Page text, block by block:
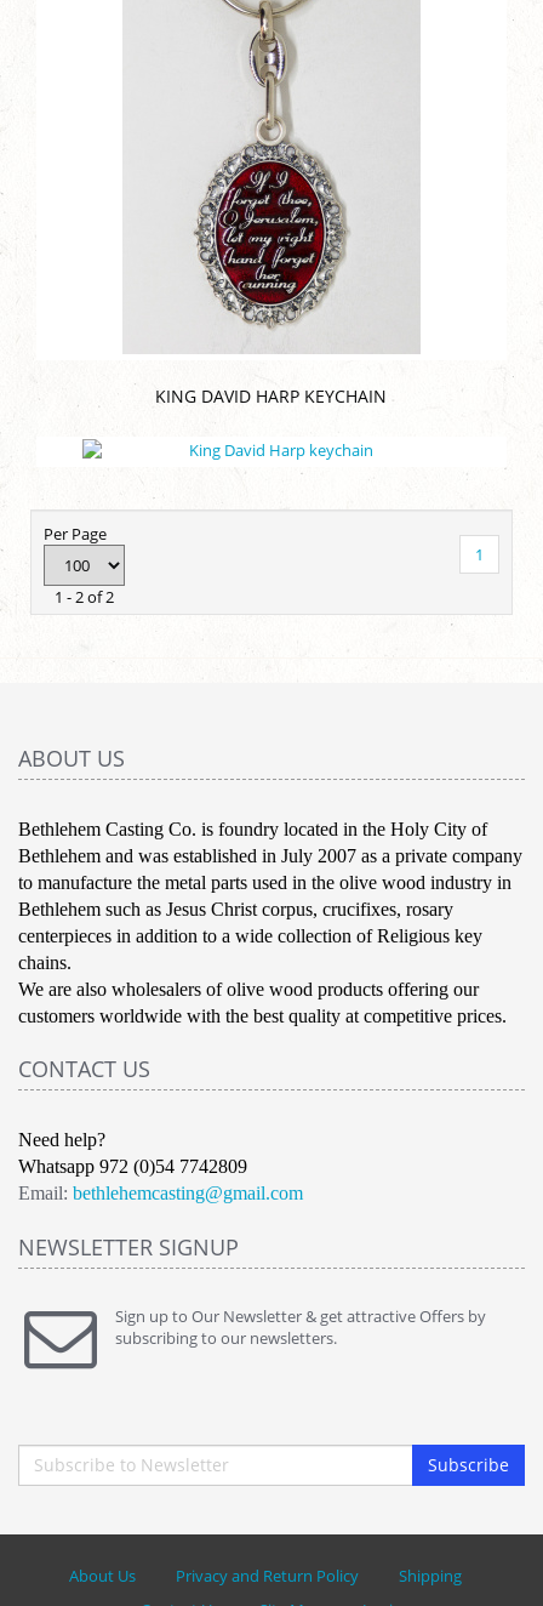
KING DAVID HARP KEYCHAIN
Per Page
1 - 2 of 2
1
ABOUT US
Bethlehem Casting Co. is foundry located in the Holy City of
Bethlehem and was established in July 2007 as a private company
to manufacture the metal parts used in the olive wood industry in
Bethlehem such as Jesus Christ corpus, crucifixes, rosary
centerpieces in addition to a wide collection of Religious key
chains.
We are also wholesalers of olive wood products offering our
customers worldwide with the best quality at competitive prices.
CONTACT US
Need help?
Whatsapp 972 (0)54 7742809
Email: bethlehemcasting@gmail.com
NEWSLETTER SIGNUP
Sign up to Our Newsletter & get attractive Offers by
subscribing to our newsletters.
Subscribe
About Us Privacy and Return Policy
Shipping